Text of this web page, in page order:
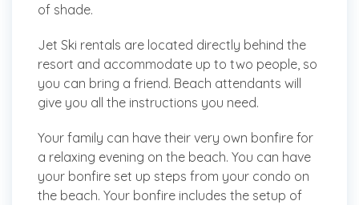
of shade.
Jet Ski rentals are located directly behind the
resort and accommodate up to two people, so
you can bring a friend. Beach attendants will
give you all the instructions you need.
Your family can have their very own bonfire for
a relaxing evening on the beach. You can have
your bonfire set up steps from your condo on
the beach. Your bonfire includes the setup of